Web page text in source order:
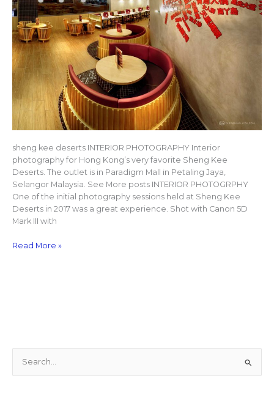
sheng kee deserts INTERIOR PHOTOGRAPHY Interior
photography for Hong Kong’s very favorite Sheng Kee
Deserts. The outlet is in Paradigm Mall in Petaling Jaya,
Selangor Malaysia. See More posts INTERIOR PHOTOGRPHY
One of the initial photography sessions held at Sheng Kee
Deserts in 2017 was a great experience. Shot with Canon 5D
Mark III with
Read More »
e